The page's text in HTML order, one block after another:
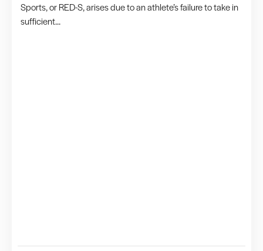
Sports, or RED-S, arises due to an athlete’s failure to take in
sufficient...